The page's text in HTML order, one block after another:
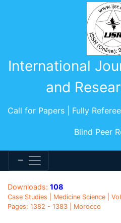
International
and
Call for Papers | Fully
Blind Peer
Downloads: 108
Case Studies | Medicine Science |
Pages: 1382 - 1383 | Morocco